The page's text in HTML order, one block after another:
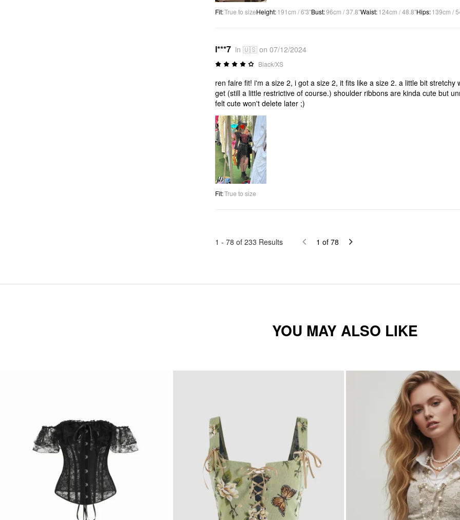
Fit:True to sizeHeight:191cm / 6'3"Bust:96cm / 37.8"Waist:124cm / 48.8"Hips:139cm /
l***7 in 🇺🇸 on 07/12/2024
Black/XS
ren faire fit! i'm a size 2, i got a size 2, it fits like a size 2. a little bit
get (still a little restrictive of course.) shoulder ribbons are kinda cute but
felt cute won't delete later ;)
Fit:True to size
1 - 78 of 233 Results 1 of 78
YOU MAY ALSO LIKE